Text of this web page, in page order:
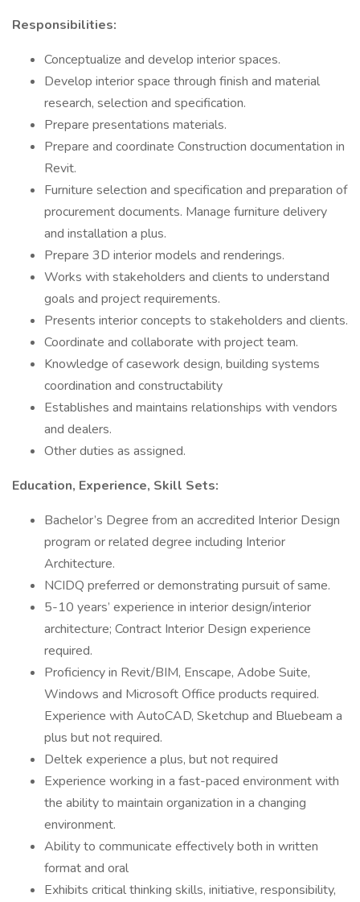
Responsibilities:
Conceptualize and develop interior spaces.
Develop interior space through finish and material
research, selection and specification.
Prepare presentations materials.
Prepare and coordinate Construction documentation in
Revit.
Furniture selection and specification and preparation of
procurement documents. Manage furniture delivery
and installation a plus.
Prepare 3D interior models and renderings.
Works with stakeholders and clients to understand
goals and project requirements.
Presents interior concepts to stakeholders and clients.
Coordinate and collaborate with project team.
Knowledge of casework design, building systems
coordination and constructability
Establishes and maintains relationships with vendors
and dealers.
Other duties as assigned.
Education, Experience, Skill Sets:
Bachelor’s Degree from an accredited Interior Design
program or related degree including Interior
Architecture.
NCIDQ preferred or demonstrating pursuit of same.
5-10 years’ experience in interior design/interior
architecture; Contract Interior Design experience
required.
Proficiency in Revit/BIM, Enscape, Adobe Suite,
Windows and Microsoft Office products required.
Experience with AutoCAD, Sketchup and Bluebeam a
plus but not required.
Deltek experience a plus, but not required
Experience working in a fast-paced environment with
the ability to maintain organization in a changing
environment.
Ability to communicate effectively both in written
format and oral
Exhibits critical thinking skills, initiative, responsibility,